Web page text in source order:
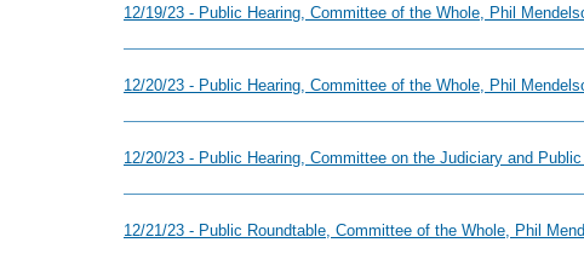
12/19/23 - Public Hearing, Committee of the Whole, Phil
12/20/23 - Public Hearing, Committee of the Whole, Phil
12/20/23 - Public Hearing, Committee on the Judiciary and
12/21/23 - Public Roundtable, Committee of the Whole, Phil